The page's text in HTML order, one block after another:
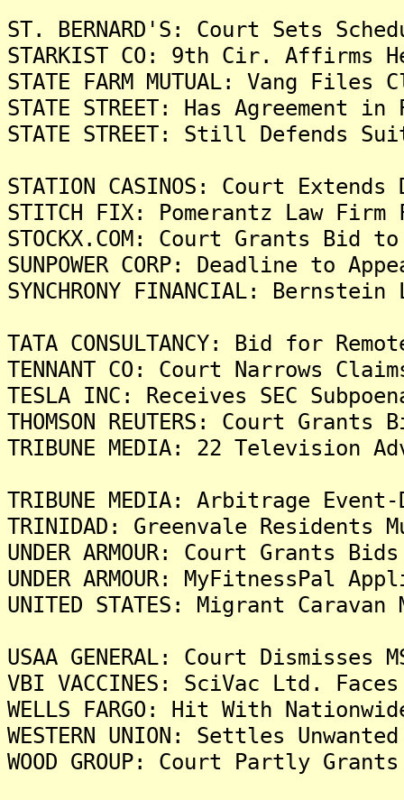
ST. BERNARD'S: Court Sets
STARKIST CO: 9th Cir. Affirms
STATE FARM MUTUAL: Vang
STATE STREET: Has
STATE STREET: Still Defends
STATION CASINOS: Court
STITCH FIX: Pomerantz Law
STOCKX.COM: Court Grants
SUNPOWER CORP: Deadline to
SYNCHRONY FINANCIAL:
TATA CONSULTANCY: Bid for
TENNANT CO: Court Narrows
TESLA INC: Receives SEC
THOMSON REUTERS: Court
TRIBUNE MEDIA: 22
TRIBUNE MEDIA: Arbitrage
TRINIDAD: Greenvale
UNDER ARMOUR: Court Grants
UNDER ARMOUR: MyFitnessPal
UNITED STATES: Migrant
USAA GENERAL: Court
VBI VACCINES: SciVac Ltd.
WELLS FARGO: Hit With
WESTERN UNION: Settles
WOOD GROUP: Court Partly